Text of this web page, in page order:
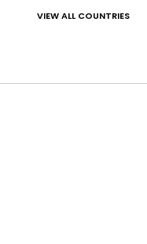
VIEW ALL COUNTRIES